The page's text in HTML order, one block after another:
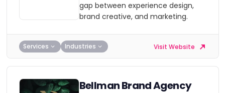
gap between experience design,
brand creative, and marketing.
Services Industries Visit Website
Bellman Brand Agency